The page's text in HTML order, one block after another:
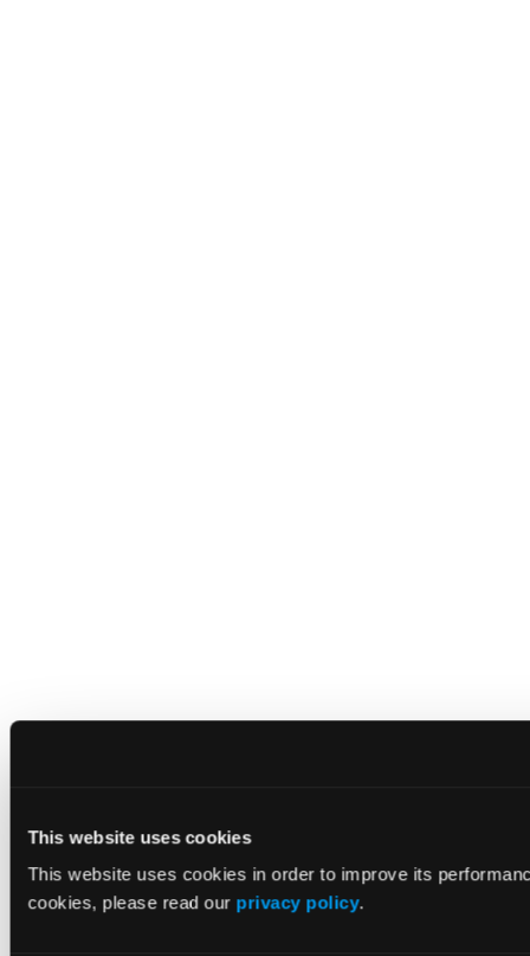
This website uses cookies
This website uses cookies in order to improve its
cookies, please read our privacy policy.